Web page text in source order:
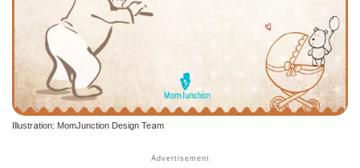
Illustration: MomJunction Design Team